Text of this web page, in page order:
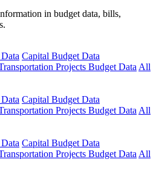
in budget data, bills,
Capital Budget Data
Projects Budget Data All
Capital Budget Data
Projects Budget Data All
Capital Budget Data
Projects Budget Data All